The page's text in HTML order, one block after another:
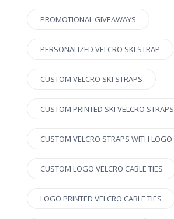
PROMOTIONAL GIVEAWAYS
PERSONALIZED VELCRO SKI STRAP
CUSTOM VELCRO SKI STRAPS
CUSTOM PRINTED SKI VELCRO STRAPS
CUSTOM VELCRO STRAPS WITH LOGO
CUSTOM LOGO VELCRO CABLE TIES
LOGO PRINTED VELCRO CABLE TIES